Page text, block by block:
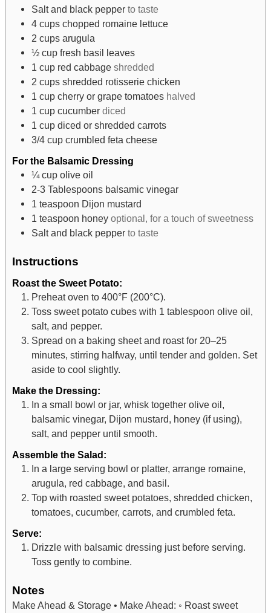
Salt and black pepper to taste
4 cups chopped romaine lettuce
2 cups arugula
½ cup fresh basil leaves
1 cup red cabbage shredded
2 cups shredded rotisserie chicken
1 cup cherry or grape tomatoes halved
1 cup cucumber diced
1 cup diced or shredded carrots
3/4 cup crumbled feta cheese
For the Balsamic Dressing
¼ cup olive oil
2-3 Tablespoons balsamic vinegar
1 teaspoon Dijon mustard
1 teaspoon honey optional, for a touch of sweetness
Salt and black pepper to taste
Instructions
Roast the Sweet Potato:
Preheat oven to 400°F (200°C).
Toss sweet potato cubes with 1 tablespoon olive oil,
salt, and pepper.
Spread on a baking sheet and roast for 20–25
minutes, stirring halfway, until tender and golden. Set
aside to cool slightly.
Make the Dressing:
In a small bowl or jar, whisk together olive oil,
balsamic vinegar, Dijon mustard, honey (if using),
salt, and pepper until smooth.
Assemble the Salad:
In a large serving bowl or platter, arrange romaine,
arugula, red cabbage, and basil.
Top with roasted sweet potatoes, shredded chicken,
tomatoes, cucumber, carrots, and crumbled feta.
Serve:
Drizzle with balsamic dressing just before serving.
Toss gently to combine.
Notes
Make Ahead & Storage• Make Ahead: ◦ Roast sweet